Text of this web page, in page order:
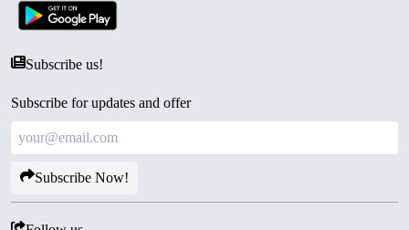
Subscribe us!
Subscribe for updates and offer
Subscribe Now!